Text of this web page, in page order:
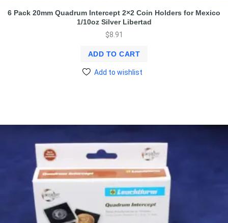
6 Pack 20mm Quadrum Intercept 2×2 Coin Holders for Mexico
1/10oz Silver Libertad
$8.91
ADD TO CART
Add to wishlist